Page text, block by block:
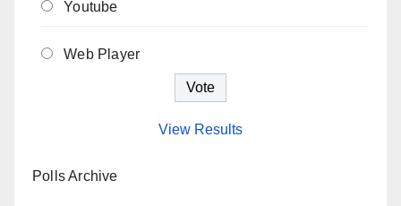
Youtube
Web Player
View Results
Polls Archive